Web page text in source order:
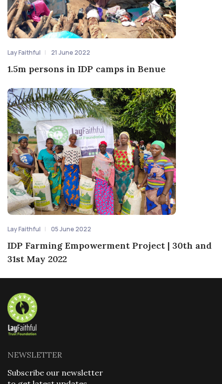
Lay Faithful 21 June 2022
1.5m persons in IDP camps in Benue
Lay Faithful 05 June 2022
IDP Farming Empowerment Project | 30th and
31st May 2022
NEWSLETTER
Subscribe our newsletter